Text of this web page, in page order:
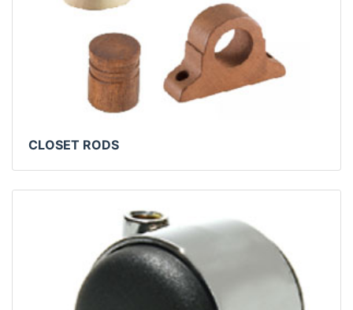
CLOSET RODS